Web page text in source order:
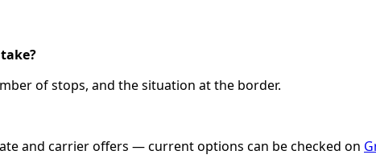
of stops, and the situation at the border.
and carrier offers — current options can be checked on